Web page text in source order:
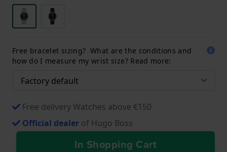
Free bracelet sizing? What are the conditions and
how do I measure my wrist size? Read more:
Free delivery Watches above €150
Official dealer of Hugo Boss
In Shopping Cart